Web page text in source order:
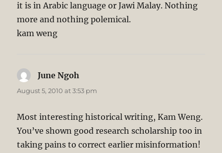
it is in Arabic language or Jawi Malay. Nothing
more and nothing polemical.
kam weng
June Ngoh
August 5, 2010 at 3:53 pm
Most interesting historical writing, Kam Weng.
You’ve shown good research scholarship too in
taking pains to correct earlier misinformation!